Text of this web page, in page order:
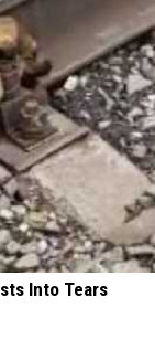
Into Tears